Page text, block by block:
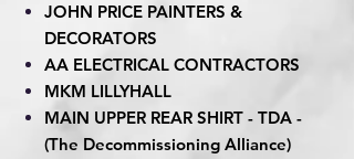
JOHN PRICE PAINTERS &
DECORATORS
AA ELECTRICAL CONTRACTORS
MKM LILLYHALL
MAIN UPPER REAR SHIRT - TDA -
(The Decommissioning Alliance)